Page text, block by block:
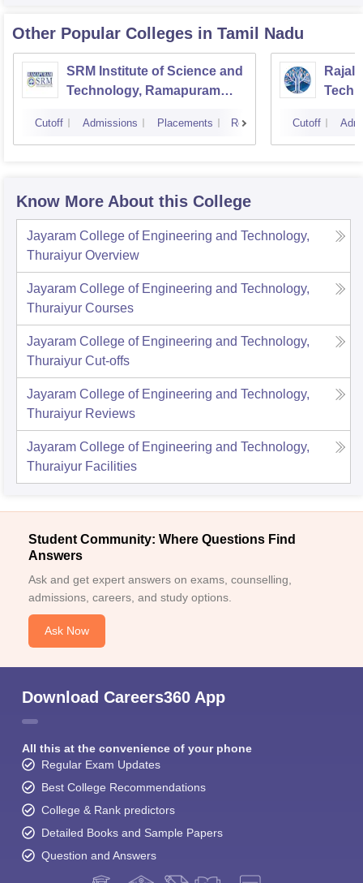
Other Popular Colleges in Tamil Nadu
SRM Institute of Science and
Technology, Ramapuram
Cutoff Admissions Placements Reviews Cutoff
Know More About this College
Jayaram College of Engineering and Technology,
Thuraiyur Overview
Jayaram College of Engineering and Technology,
Thuraiyur Courses
Jayaram College of Engineering and Technology,
Thuraiyur Cut-offs
Jayaram College of Engineering and Technology,
Thuraiyur Reviews
Jayaram College of Engineering and Technology,
Thuraiyur Facilities
Student Community: Where Questions Find
Answers
Ask and get expert answers on exams, counselling,
admissions, careers, and study options.
Ask Now
Download Careers360 App
All this at the convenience of your phone
Regular Exam Updates
Best College Recommendations
College & Rank predictors
Detailed Books and Sample Papers
Question and Answers